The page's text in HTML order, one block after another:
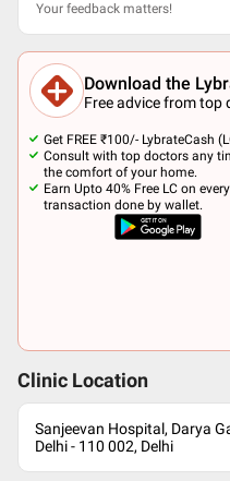
Your feedback matters!
Download the
Free advice from top
Get FREE ₹100/- LybrateCash
Consult with top doctors any
the comfort of your home.
Earn Upto 40% Free LC on every
transaction done by wallet.
Clinic Location
Sanjeevan Hospital, Darya
Delhi - 110 002, Delhi